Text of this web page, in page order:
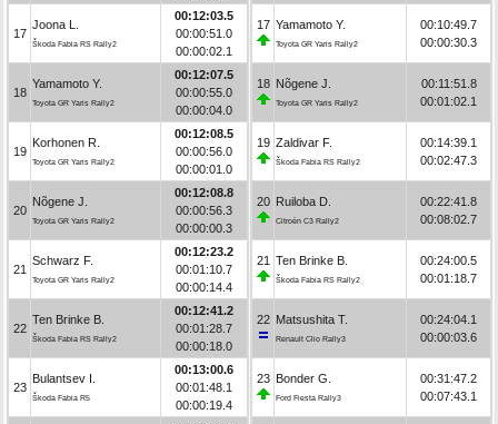
17
Joona L.
Škoda Fabia RS Rally2
00:12:03.5
00:00:51.0
00:00:02.1
18
Yamamoto Y.
Toyota GR Yaris Rally2
00:12:07.5
00:00:55.0
00:00:04.0
19
Korhonen R.
Toyota GR Yaris Rally2
00:12:08.5
00:00:56.0
00:00:01.0
20
Nõgene J.
Toyota GR Yaris Rally2
00:12:08.8
00:00:56.3
00:00:00.3
21
Schwarz F.
Toyota GR Yaris Rally2
00:12:23.2
00:01:10.7
00:00:14.4
22
Ten Brinke B.
Škoda Fabia RS Rally2
00:12:41.2
00:01:28.7
00:00:18.0
23
Bulantsev I.
Škoda Fabia R5
00:13:00.6
00:01:48.1
00:00:19.4
17 Yamamoto Y.
Toyota GR Yaris Rally2
00:10:49.7
00:00:30.3
18 Nõgene J.
Toyota GR Yaris Rally2
00:11:51.8
00:01:02.1
19 Zaldivar F.
Škoda Fabia RS Rally2
00:14:39.1
00:02:47.3
20 Ruiloba D.
Citroën C3 Rally2
00:22:41.8
00:08:02.7
21 Ten Brinke B.
Škoda Fabia RS Rally2
00:24:00.5
00:01:18.7
22 Matsushita T.
Renault Clio Rally3
00:24:04.1
00:00:03.6
23 Bonder G.
Ford Fiesta Rally3
00:31:47.2
00:07:43.1